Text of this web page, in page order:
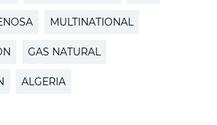
MULTINATIONAL
GAS NATURAL
ALGERIA